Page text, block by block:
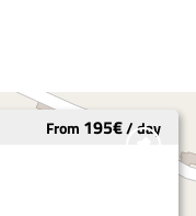
From 195€/day